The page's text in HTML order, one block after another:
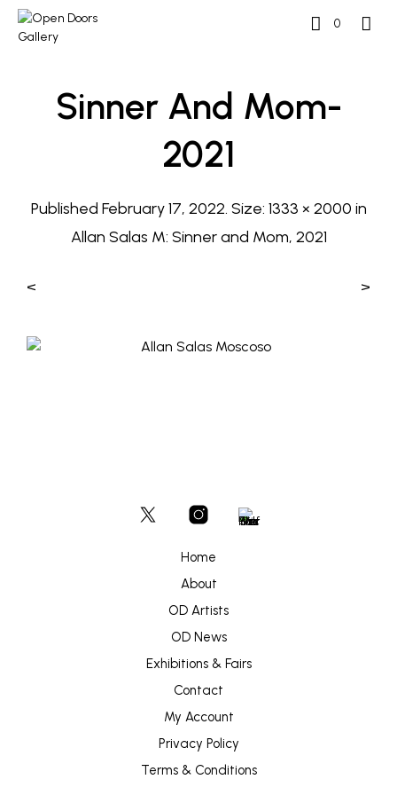
0
Sinner And Mom-
2021
Published February 17, 2022. Size: 1333 × 2000 in
Allan Salas M: Sinner and Mom, 2021
< >
Home
About
OD Artists
OD News
Exhibitions & Fairs
Contact
My Account
Privacy Policy
Terms & Conditions